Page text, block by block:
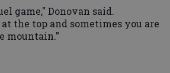
game," Donovan said.
the top and sometimes you are
mountain."